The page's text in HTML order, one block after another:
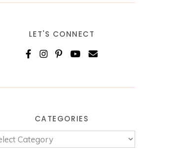
LET'S CONNECT
CATEGORIES